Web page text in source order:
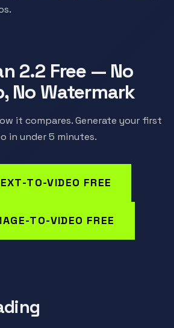
2.2 Free — No
No Watermark
it compares. Generate your first
in under 5 minutes.
TO-VIDEO FREE
TO-VIDEO FREE